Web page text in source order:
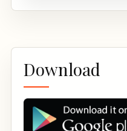
Download